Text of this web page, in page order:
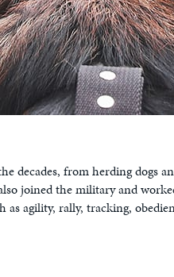
decades, from herding dogs
joined the military and
agility, rally, tracking,